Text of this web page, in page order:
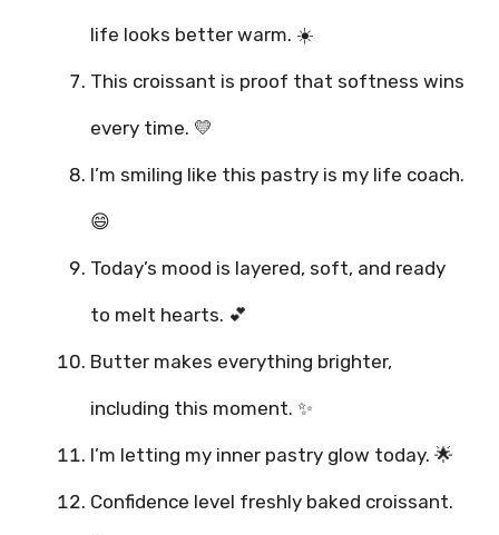
life looks better warm. ☀️
This croissant is proof that softness wins
every time. 💛
I’m smiling like this pastry is my life coach.
😄
Today’s mood is layered, soft, and ready
to melt hearts. 💕
Butter makes everything brighter,
including this moment. ✨
I’m letting my inner pastry glow today. 🌟
Confidence level freshly baked croissant.